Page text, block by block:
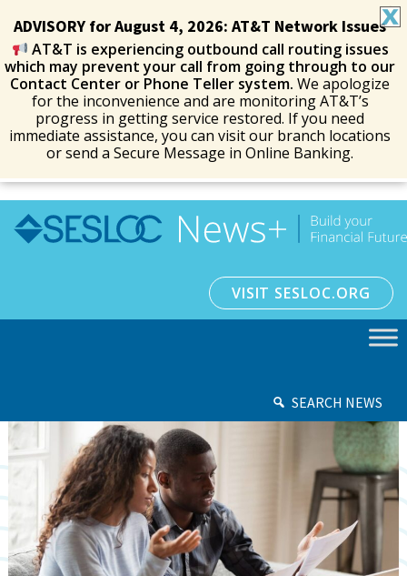
VISIT SESLOC.ORG
SEARCH NEWS
ADVISORY for August 4, 2026: AT&T Network Issues
AT&T is experiencing outbound call routing issues
which may prevent your call from going through to our
Contact Center or Phone Teller system.We apologize
for the inconvenience and are monitoring AT&T’s
progress in getting service restored. If you need
immediate assistance, you can visit our branch locations
or send a Secure Message in Online Banking.